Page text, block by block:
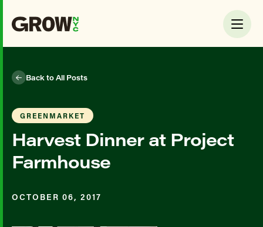
Back to All Posts
GREENMARKET
Harvest Dinner at Project
Farmhouse
OCTOBER 06, 2017